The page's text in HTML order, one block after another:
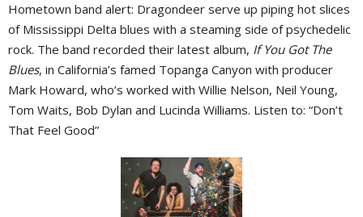
Hometown band alert: Dragondeer serve up piping hot slices
of Mississippi Delta blues with a steaming side of psychedelic
rock. The band recorded their latest album, If You Got The
Blues, in California’s famed Topanga Canyon with producer
Mark Howard, who’s worked with Willie Nelson, Neil Young,
Tom Waits, Bob Dylan and Lucinda Williams. Listen to: “Don’t
That Feel Good”